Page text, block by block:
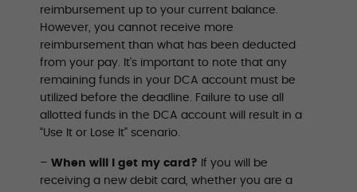
reimbursement up to your current balance.
However, you cannot receive more
reimbursement than what has been deducted
from your pay. It’s important to note that any
remaining funds in your DCA account must be
utilized before the deadline. Failure to use all
allotted funds in the DCA account will result in a
“Use It or Lose It” scenario.
– When will I get my card? If you will be
receiving a new debit card, whether you are a